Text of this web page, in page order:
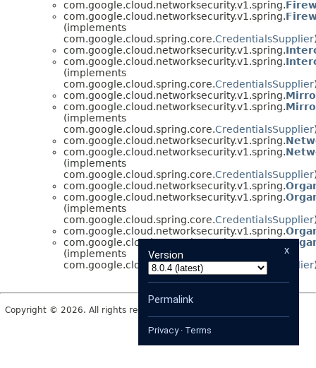
com.google.cloud.networksecurity.v1.spring.
com.google.cloud.networksecurity.v1.spring.
(implements
com.google.cloud.spring.core.CredentialsSupplier
com.google.cloud.networksecurity.v1.spring.
com.google.cloud.networksecurity.v1.spring.
(implements
com.google.cloud.spring.core.CredentialsSupplier
com.google.cloud.networksecurity.v1.spring.
com.google.cloud.networksecurity.v1.spring.
(implements
com.google.cloud.spring.core.CredentialsSupplier
com.google.cloud.networksecurity.v1.spring.
com.google.cloud.networksecurity.v1.spring.
(implements
com.google.cloud.spring.core.CredentialsSupplier
com.google.cloud.networksecurity.v1.spring.
com.google.cloud.networksecurity.v1.spring.
(implements
com.google.cloud.spring.core.CredentialsSupplier
com.google.cloud.networksecurity.v1.spring.
com.google.cloud.networksecurity.v1.spring.
(implements
com.google.cloud.spring.core.CredentialsSupplier
Copyright © 2026. All rights reserved.
x
Version
Permalink
Privacy· Terms